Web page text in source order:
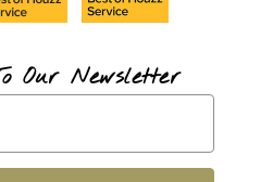
Our Newsletter